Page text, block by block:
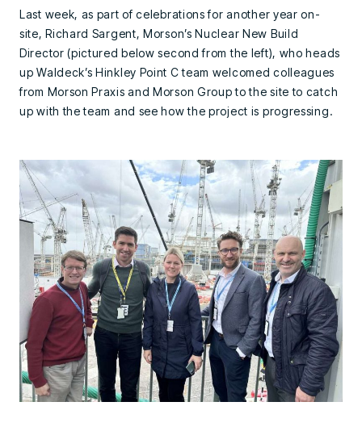
Last week, as part of celebrations for another year on-
site, Richard Sargent, Morson’s Nuclear New Build
Director (pictured below second from the left), who heads
up Waldeck’s Hinkley Point C team welcomed colleagues
from Morson Praxis and Morson Group to the site to catch
up with the team and see how the project is progressing.